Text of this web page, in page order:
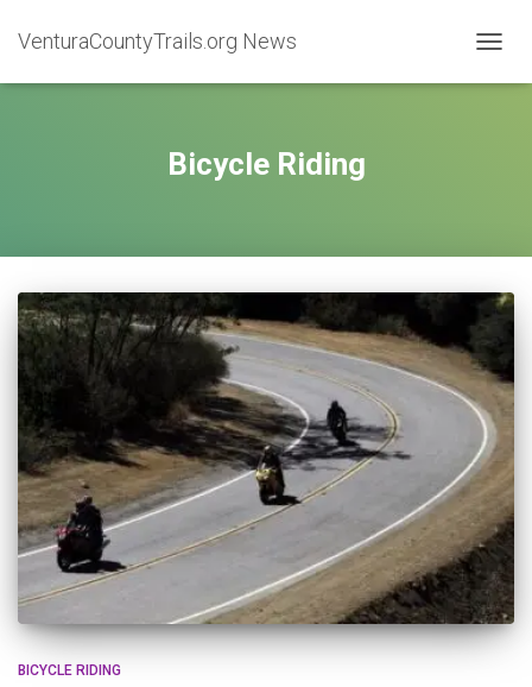
VenturaCountyTrails.org News
Bicycle Riding
BICYCLE RIDING